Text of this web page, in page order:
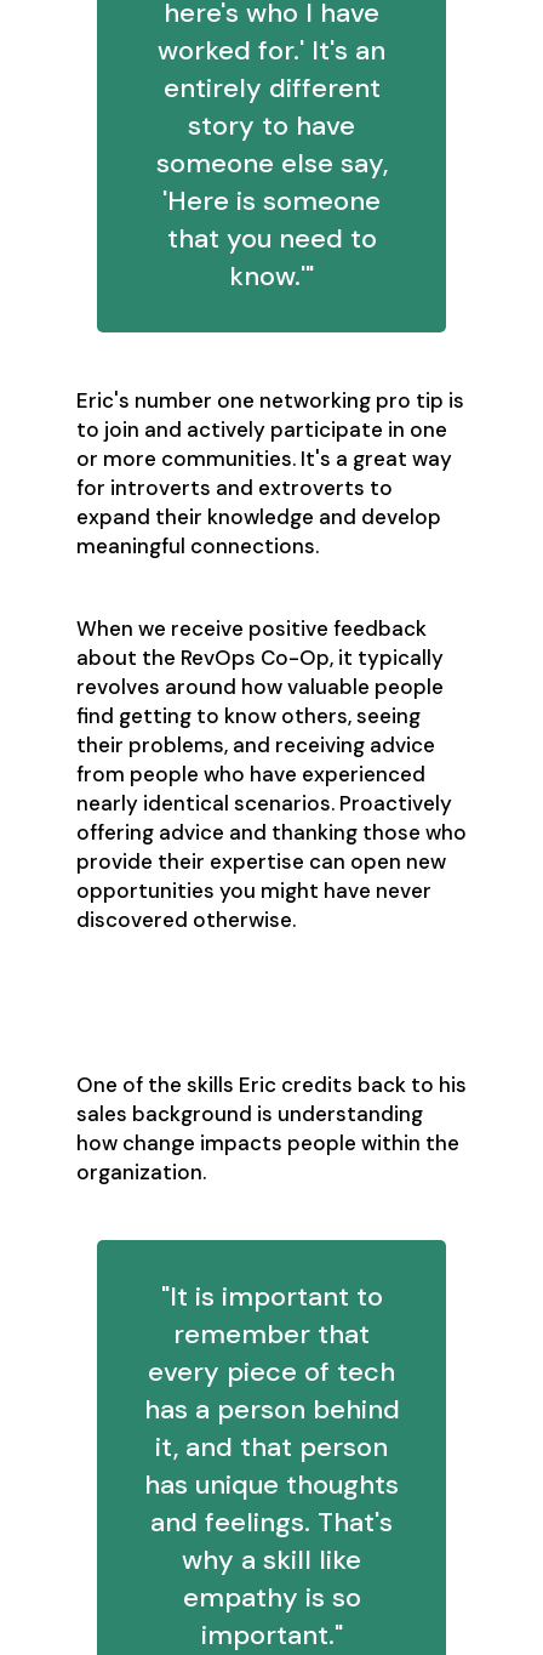
here's who I have
worked for.' It's an
entirely different
story to have
someone else say,
'Here is someone
that you need to
know.'"
Eric's number one networking pro tip is
to join and actively participate in one
or more communities. It's a great way
for introverts and extroverts to
expand their knowledge and develop
meaningful connections.
When we receive positive feedback
about the RevOps Co-Op, it typically
revolves around how valuable people
find getting to know others, seeing
their problems, and receiving advice
from people who have experienced
nearly identical scenarios. Proactively
offering advice and thanking those who
provide their expertise can open new
opportunities you might have never
discovered otherwise.
One of the skills Eric credits back to his
sales background is understanding
how change impacts people within the
organization.
"It is important to
remember that
every piece of tech
has a person behind
it, and that person
has unique thoughts
and feelings. That's
why a skill like
empathy is so
important."